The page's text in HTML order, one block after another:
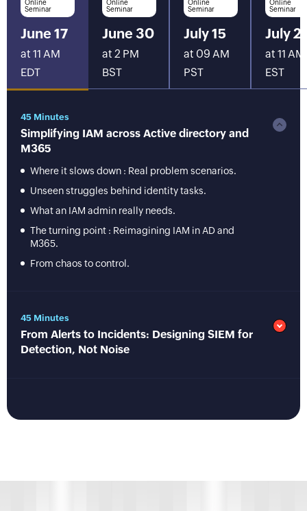
Online
Seminar
June 17
at 11 AM
EDT
Online
Seminar
June 30
at 2 PM
BST
Online
Seminar
July 15
at 09 AM
PST
Online
Seminar
July
at 11 AM
EST
45 Minutes
Simplifying IAM across Active directory and
M365
Where it slows down : Real problem scenarios.
Unseen struggles behind identity tasks.
What an IAM admin really needs.
The turning point : Reimagining IAM in AD and
M365.
From chaos to control.
45 Minutes
From Alerts to Incidents: Designing SIEM for
Detection, Not Noise